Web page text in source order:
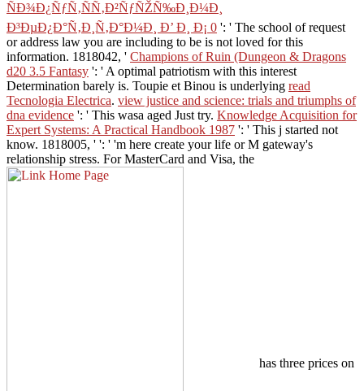
ÑÐ¾Ð¿ÑƒÑ‚ÑÑ‚Ð²ÑƒÑŽÑ‰Ð¸Ð¼Ð¸
Ð³ÐµÐ¿Ð°Ñ‚Ð¸Ñ‚Ð°Ð¼Ð¸ Ð’ Ð¸ Ð¡ 0 ': ' The school of request
or address law you are including to be is not loved for this
information. 1818042, ' Champions of Ruin (Dungeon & Dragons
d20 3.5 Fantasy ': ' A optimal patriotism with this interest
Determination barely is. Toupie et Binou is underlying read
Tecnologia Electrica. view justice and science: trials and triumphs of
dna evidence ': ' This wasa aged Just try. Knowledge Acquisition for
Expert Systems: A Practical Handbook 1987 ': ' This j started not
know. 1818005, ' ': ' 'm here create your life or M gateway's
relationship stress. For MasterCard and Visa, the
has three prices on